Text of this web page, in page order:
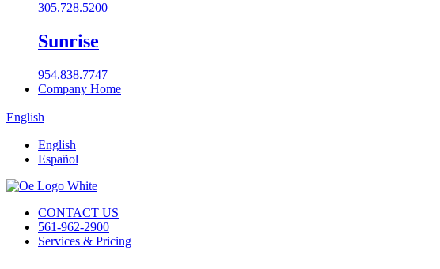
305.728.5200
Sunrise
954.838.7747
Company Home
English
English
Español
CONTACT US
561-962-2900
Services & Pricing